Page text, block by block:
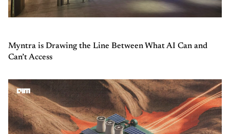
Myntra is Drawing the Line Between What AI Can and
Can’t Access